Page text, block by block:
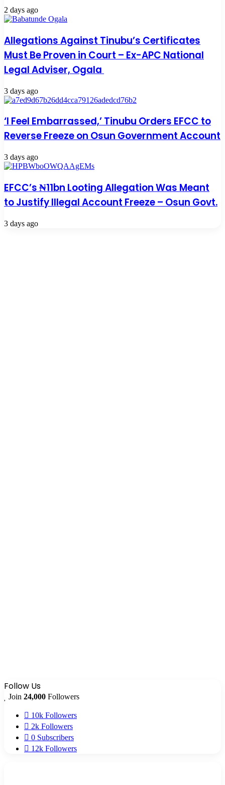
2 days ago
Allegations Against Tinubu’s Certificates
Must Be Proven in Court – Ex-APC National
Legal Adviser, Ogala
3 days ago
‘I Feel Embarrassed,’ Tinubu Orders EFCC to
Reverse Freeze on Osun Government Account
3 days ago
EFCC’s ₦11bn Looting Allegation Was Meant
to Justify Illegal Account Freeze – Osun Govt.
3 days ago
Follow Us
Join 24,000 Followers
10k Followers
2k Followers
0 Subscribers
12k Followers